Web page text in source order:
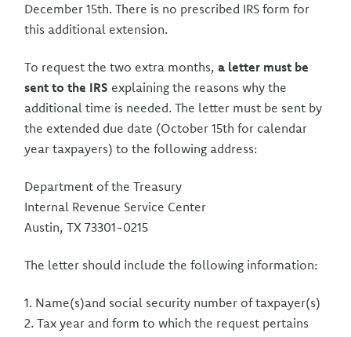
December 15th. There is no prescribed IRS form for
this additional extension.
To request the two extra months,a letter must be
sent to the IRS explaining the reasons why the
additional time is needed. The letter must be sent by
the extended due date (October 15th for calendar
year taxpayers) to the following address:
Department of the Treasury
Internal Revenue Service Center
Austin, TX 73301-0215
The letter should include the following information:
1. Name(s)and social security number of taxpayer(s)
2. Tax year and form to which the request pertains